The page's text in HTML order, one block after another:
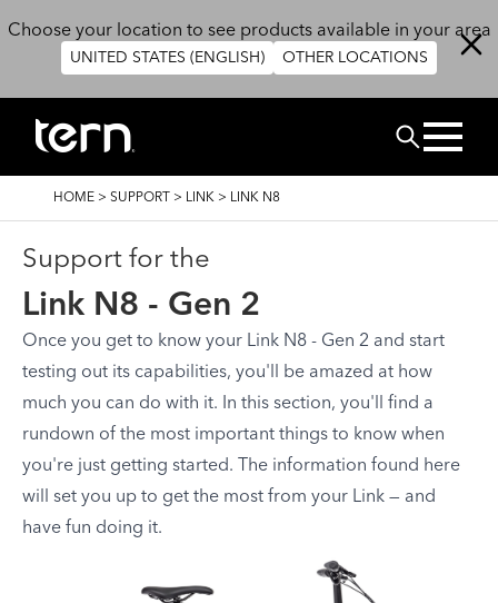
Choose your location to see products available in your area
UNITED STATES (ENGLISH) OTHER LOCATIONS
Search
BREADCRUMB
HOME > SUPPORT > LINK > LINK N8
Support for the
Link N8 - Gen 2
Once you get to know your Link N8 - Gen 2 and start
testing out its capabilities, you'll be amazed at how
much you can do with it. In this section, you'll find a
rundown of the most important things to know when
you're just getting started. The information found here
will set you up to get the most from your Link — and
have fun doing it.